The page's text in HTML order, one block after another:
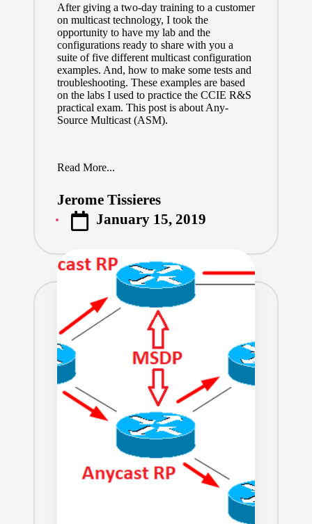
After giving a two-day training to a customer
on multicast technology, I took the
opportunity to have my lab and the
configurations ready to share with you a
suite of five different multicast configuration
examples. And, how to make some tests and
troubleshooting. These examples are based
on the labs I used to practice the CCIE R&S
practical exam. This post is about Any-
Source Multicast (ASM).
Read More...
Posted
by
Jerome Tissieres
January 15, 2019